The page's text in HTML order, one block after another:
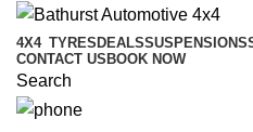
4X4 TYRES DEALSSUSPENSIONS
CONTACT US BOOK NOW
Search